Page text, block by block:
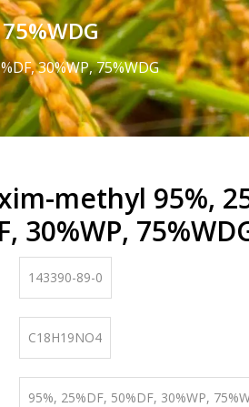
30%WP, 75%WDG
methyl 95%,
30%WP,
143390-89-0
C18H19NO4
95%, 25%DF, 50%DF, 30%WP,